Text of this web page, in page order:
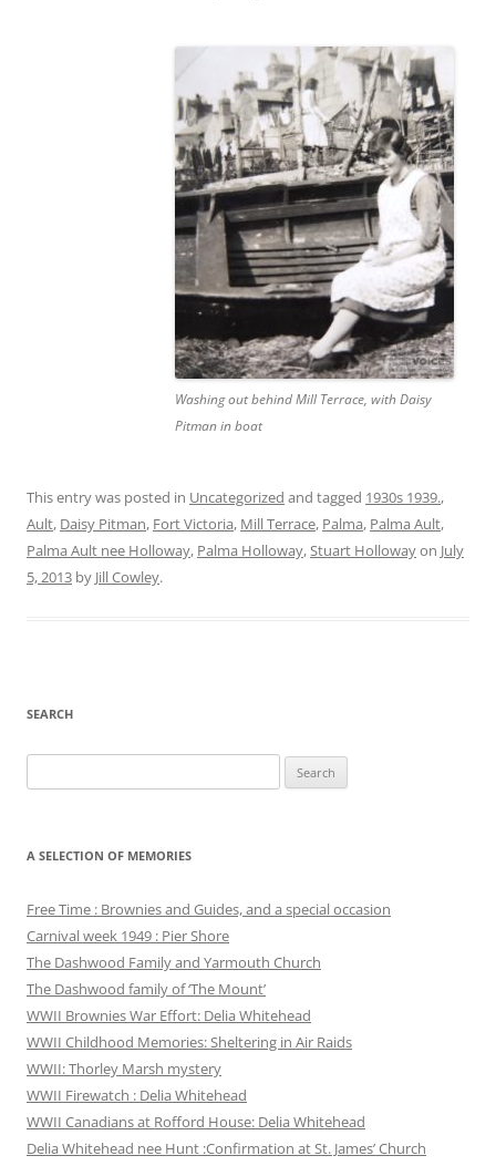
Washing out behind Mill Terrace, with Daisy
Pitman in boat
This entry was posted in Uncategorized and tagged 1930s 1939.,
Ault, Daisy Pitman, Fort Victoria, Mill Terrace, Palma, Palma Ault,
Palma Ault nee Holloway, Palma Holloway,Stuart Hollowayon July
5, 2013 by Jill Cowley.
SEARCH
for:
A SELECTION OF MEMORIES
Free Time : Brownies and Guides, and a special occasion
Carnival week 1949 : Pier Shore
The Dashwood Family and Yarmouth Church
The Dashwood family of ‘The Mount’
WWII Brownies War Effort: Delia Whitehead
WWII Childhood Memories: Sheltering in Air Raids
WWII: Thorley Marsh mystery
WWII Firewatch : Delia Whitehead
WWII Canadians at Rofford House: Delia Whitehead
Delia Whitehead nee Hunt :Confirmation at St. James’ Church